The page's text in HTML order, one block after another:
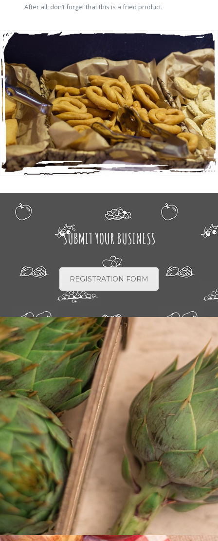
After all, don’t forget that this is a fried product.
SUBMIT YOUR BUSINESS
REGISTRATION FORM